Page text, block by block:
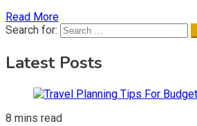
Read More
Search for:
Latest Posts
8 mins read